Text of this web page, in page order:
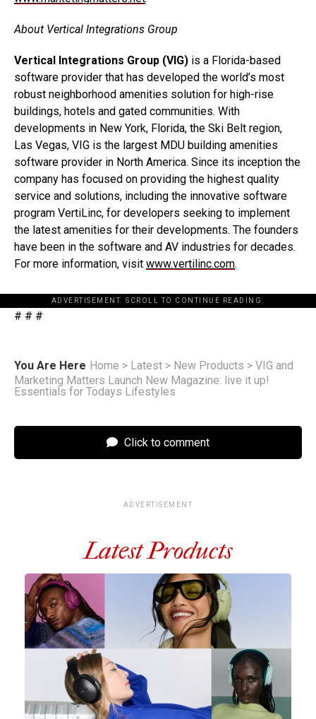
About Vertical Integrations Group
Vertical Integrations Group (VIG) is a Florida-based
software provider that has developed the world’s most
robust neighborhood amenities solution for high-rise
buildings, hotels and gated communities. With
developments in New York, Florida, the Ski Belt region,
Las Vegas, VIG is the largest MDU building amenities
software provider in North America. Since its inception the
company has focused on providing the highest quality
service and solutions, including the innovative software
program VertiLinc, for developers seeking to implement
the latest amenities for their developments. The founders
have been in the software and AV industries for decades.
For more information, visit www.vertilinc.com.
ADVERTISEMENT. SCROLL TO CONTINUE READING.
# # #
You Are Here Home > Latest > New Products > VIG and
Marketing Matters Launch New Magazine: live it up!
Essentials for Todays Lifestyles
Click to comment
ADVERTISEMENT
Latest Products